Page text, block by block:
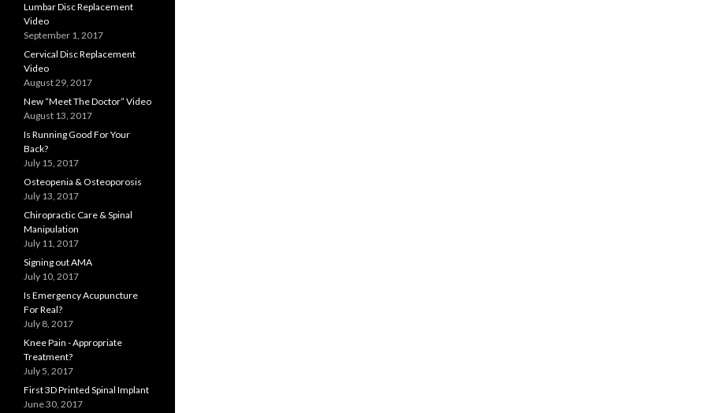
Lumbar Disc Replacement
Video
September 1, 2017
Cervical Disc Replacement
Video
August 29, 2017
New “Meet The Doctor” Video
August 13, 2017
Is Running Good For Your
Back?
July 15, 2017
Osteopenia & Osteoporosis
July 13, 2017
Chiropractic Care & Spinal
Manipulation
July 11, 2017
Signing out AMA
July 10, 2017
Is Emergency Acupuncture
For Real?
July 8, 2017
Knee Pain - Appropriate
Treatment?
July 5, 2017
First 3D Printed Spinal Implant
June 30, 2017